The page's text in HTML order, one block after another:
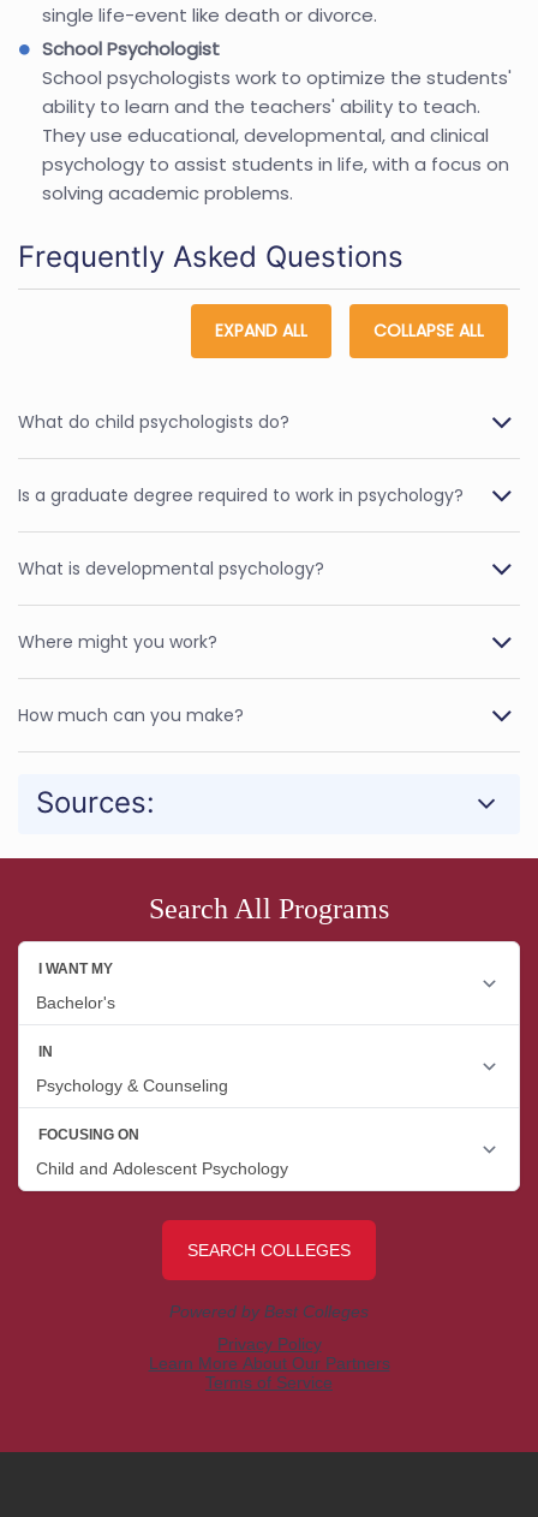
single life-event like death or divorce.
School Psychologist
School psychologists work to optimize the students'
ability to learn and the teachers' ability to teach.
They use educational, developmental, and clinical
psychology to assist students in life, with a focus on
solving academic problems.
Frequently Asked Questions
EXPAND ALL COLLAPSE ALL
What do child psychologists do?
Is a graduate degree required to work in psychology?
What is developmental psychology?
Where might you work?
How much can you make?
Sources:
Search All Programs